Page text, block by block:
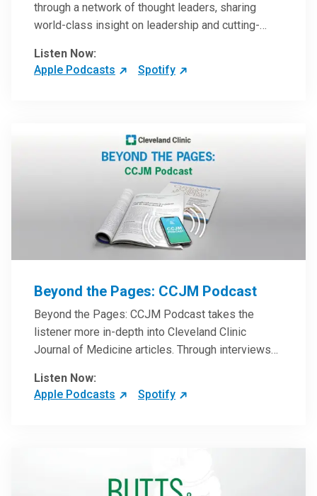
through a network of thought leaders, sharing
world-class insight on leadership and cutting-
inspire and perhaps compel you to reinvent your
practices – and yourself. Developed and managed
Listen Now:
Apple Podcasts
Spotify
Beyond the Pages: CCJM Podcast
Beyond the Pages: CCJM Podcast takes the
listener more in-depth into Cleveland Clinic
Journal of Medicine articles. Through interviews
clinicians can have an even better understanding
of clinical breakthroughs that are changing the
Listen Now:
Apple Podcasts
Spotify